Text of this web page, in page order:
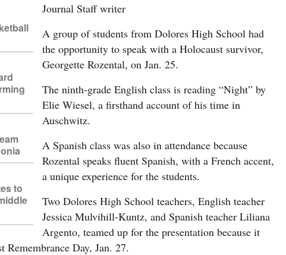
to
Journal Staff writer
A group of students from Dolores High School had
the opportunity to speak with a Holocaust survivor,
Georgette Rozental, on Jan. 25.
The ninth-grade English class is reading “Night” by
Elie Wiesel, a firsthand account of his time in
Auschwitz.
A Spanish class was also in attendance because
Rozental speaks fluent Spanish, with a French accent,
a unique experience for the students.
Two Dolores High School teachers, English teacher
Jessica Mulvihill-Kuntz, and Spanish teacher Liliana
Argento, teamed up for the presentation because it
Remembrance Day, Jan. 27.